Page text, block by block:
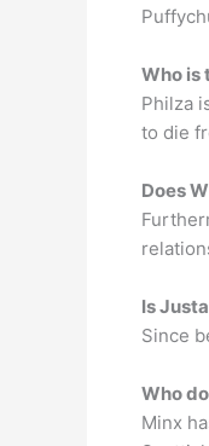
Who is
Philza
to die
Does
Is
Since
Who
Minx